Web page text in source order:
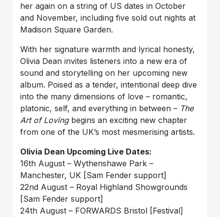
her again on a string of US dates in October
and November, including five sold out nights at
Madison Square Garden.
With her signature warmth and lyrical honesty,
Olivia Dean invites listeners into a new era of
sound and storytelling on her upcoming new
album. Poised as a tender, intentional deep dive
into the many dimensions of love – romantic,
platonic, self, and everything in between – The
Art of Lovingbegins an exciting new chapter
from one of the UK’s most mesmerising artists.
Olivia Dean Upcoming Live Dates:
16th August – Wythenshawe Park –
Manchester, UK [Sam Fender support]
22nd August – Royal Highland Showgrounds
[Sam Fender support]
24th August – FORWARDS Bristol [Festival]